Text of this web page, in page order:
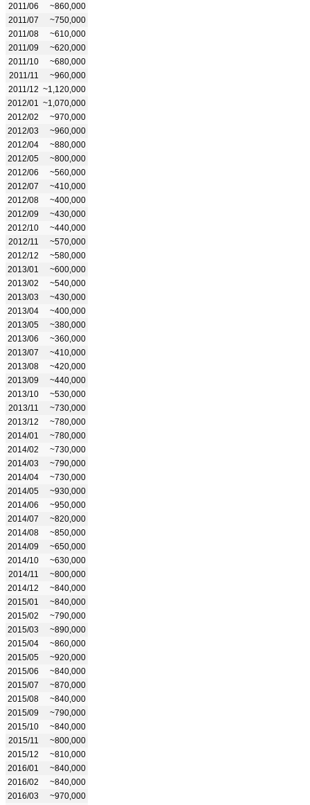
2011/06
~860,000
2011/07
~750,000
2011/08
~610,000
2011/09
~620,000
2011/10
~680,000
2011/11
~960,000
2011/12 ~1,120,000
2012/01
~1,070,000
2012/02
~970,000
2012/03
~960,000
2012/04
~880,000
2012/05
~800,000
2012/06
~560,000
2012/07
~410,000
2012/08
~400,000
2012/09
~430,000
2012/10
~440,000
2012/11
~570,000
2012/12
~580,000
2013/01
~600,000
2013/02
~540,000
2013/03
~430,000
2013/04
~400,000
2013/05
~380,000
2013/06
~360,000
2013/07
~410,000
2013/08
~420,000
2013/09
~440,000
2013/10
~530,000
2013/11
~730,000
2013/12
~780,000
2014/01
~780,000
2014/02
~730,000
2014/03
~790,000
2014/04
~730,000
2014/05
~930,000
2014/06
~950,000
2014/07
~820,000
2014/08
~850,000
2014/09
~650,000
2014/10
~630,000
2014/11
~800,000
2014/12
~840,000
2015/01
~840,000
2015/02
~790,000
2015/03
~890,000
2015/04
~860,000
2015/05
~920,000
2015/06
~840,000
2015/07
~870,000
2015/08
~840,000
2015/09
~790,000
2015/10
~840,000
2015/11
~800,000
2015/12
~810,000
2016/01
~840,000
2016/02
~840,000
2016/03
~970,000